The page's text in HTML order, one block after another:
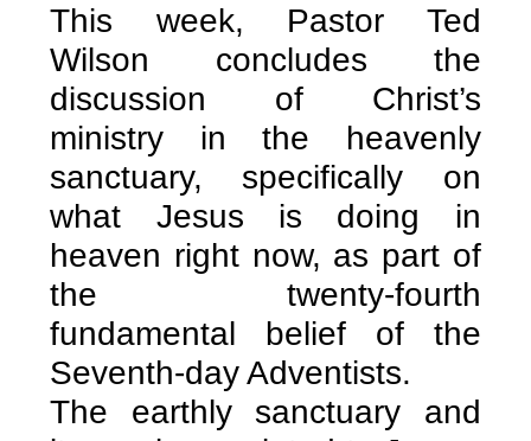
This week, Pastor Ted
Wilson concludes the
discussion of Christ’s
ministry in the heavenly
sanctuary, specifically on
what Jesus is doing in
heaven right now, as part of
the twenty-fourth
fundamental belief of the
Seventh-day Adventists.
The earthly sanctuary and